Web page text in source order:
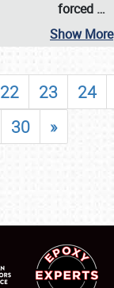
forced …
Show More
22 23 24
30 »